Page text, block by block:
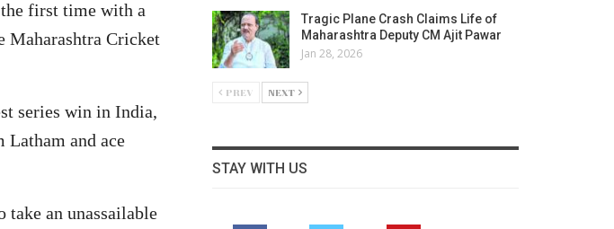
first time with a
Maharashtra Cricket
series win in India,
and ace
take an unassailable
Tragic Plane Crash Claims Life of
Maharashtra Deputy CM Ajit Pawar
Jan 28, 2026
PREV NEXT
STAY WITH US